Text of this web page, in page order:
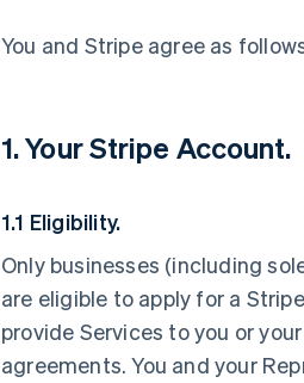
You and Stripe agree as
1. Your Stripe Account.
1.1 Eligibility.
Only businesses (including
are eligible to apply for a
provide Services to you or
agreements. You and your